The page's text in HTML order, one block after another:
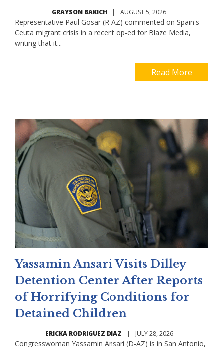
GRAYSON BAKICH | AUGUST 5, 2026
Representative Paul Gosar (R-AZ) commented on Spain's
Ceuta migrant crisis in a recent op-ed for Blaze Media,
writing that it...
Read More
Yassamin Ansari Visits Dilley
Detention Center After Reports
of Horrifying Conditions for
Detained Children
ERICKA RODRIGUEZ DIAZ | JULY 28, 2026
Congresswoman Yassamin Ansari (D-AZ) is in San Antonio,